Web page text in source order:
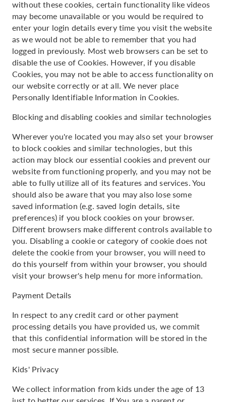
without these cookies, certain functionality like videos
may become unavailable or you would be required to
enter your login details every time you visit the website
as we would not be able to remember that you had
logged in previously. Most web browsers can be set to
disable the use of Cookies. However, if you disable
Cookies, you may not be able to access functionality on
our website correctly or at all. We never place
Personally Identifiable Information in Cookies.
Blocking and disabling cookies and similar technologies
Wherever you're located you may also set your browser
to block cookies and similar technologies, but this
action may block our essential cookies and prevent our
website from functioning properly, and you may not be
able to fully utilize all of its features and services. You
should also be aware that you may also lose some
saved information (e.g. saved login details, site
preferences) if you block cookies on your browser.
Different browsers make different controls available to
you. Disabling a cookie or category of cookie does not
delete the cookie from your browser, you will need to
do this yourself from within your browser, you should
visit your browser's help menu for more information.
Payment Details
In respect to any credit card or other payment
processing details you have provided us, we commit
that this confidential information will be stored in the
most secure manner possible.
Kids' Privacy
We collect information from kids under the age of 13